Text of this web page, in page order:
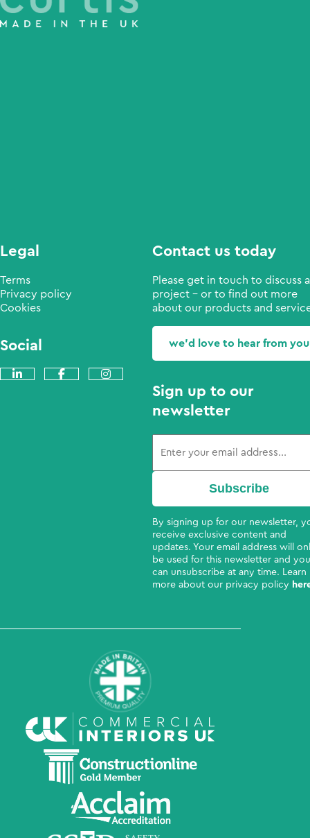
Legal
Terms
Privacy policy
Cookies
Social
Contact us today
Please get in touch to discuss a
project - or to find out more
about our products and
we'd love to hear from you
Sign up to our
newsletter
By signing up for our newsletter,
receive exclusive content and
updates. Your email address will
be used for this newsletter and you
can unsubscribe at any time. Learn
more about our privacy policy